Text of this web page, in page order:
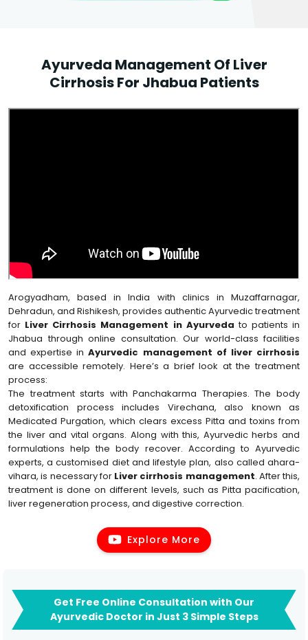
Ayurveda Management Of Liver
Cirrhosis For Jhabua Patients
Arogyadham, based in India with clinics in Muzaffarnagar,
Dehradun, and Rishikesh, provides authentic Ayurvedic treatment
for Liver Cirrhosis Management in Ayurveda to patients in
Jhabua through online consultation. Our world-class facilities
and expertise inAyurvedic management of liver cirrhosis
are accessible remotely. Here’s a brief look at the treatment
process:
The treatment starts with Panchakarma Therapies. The body
detoxification process includes Virechana, also known as
Medicated Purgation, which clears excess Pitta and toxins from
the liver and vital organs. Along with this, Ayurvedic herbs and
formulations help the body recover. According to Ayurvedic
experts, a customised diet and lifestyle plan, also called ahara-
vihara, is necessary for Liver cirrhosis management. After this,
treatment is done on different levels, such as Pitta pacification,
liver regeneration process, and digestive correction.
Explore More
Get Free Online Consultation with Our
Ayurvedic Doctor in Just 3 Simple Steps